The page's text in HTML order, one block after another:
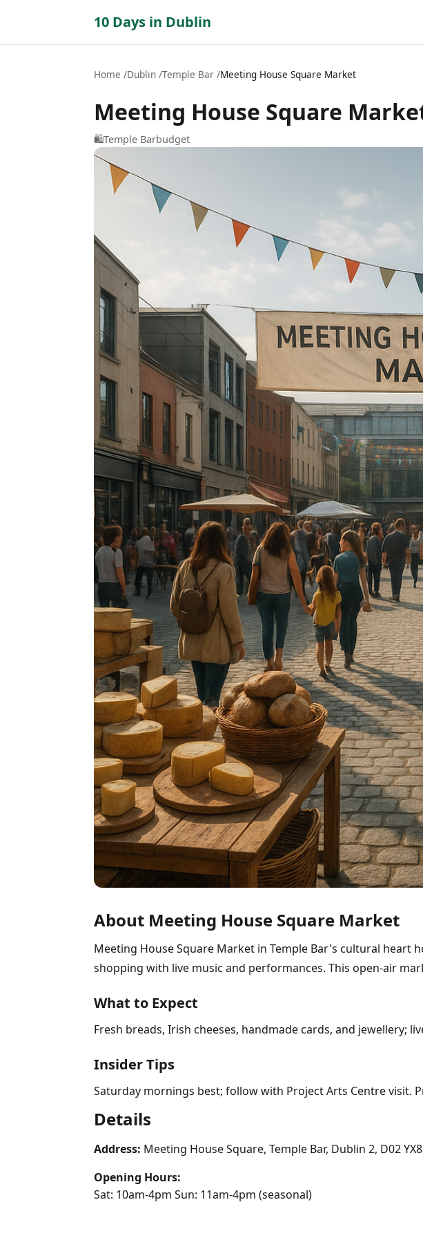
10 Days in Dublin
Home Dublin Temple Bar Meeting House Square Market
Meeting House Square
🛍️Temple Barbudget
About Meeting House Square Market
Meeting House Square Market in Temple Bar's cultural heart
shopping with live music and performances. This open-air
What to Expect
Fresh breads, Irish cheeses, handmade cards, and jewellery;
Insider Tips
Saturday mornings best; follow with Project Arts Centre visit.
Details
Address: Meeting House Square, Temple Bar, Dublin 2, D02
Opening Hours:
Sat: 10am-4pm Sun: 11am-4pm (seasonal)